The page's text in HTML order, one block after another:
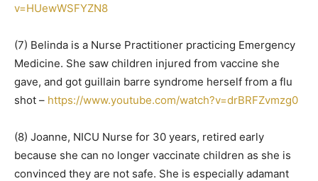
v=HUewWSFYZN8
(7) Belinda is a Nurse Practitioner practicing Emergency
Medicine. She saw children injured from vaccine she
gave, and got guillain barre syndrome herself from a flu
shot – https://www.youtube.com/watch?v=drBRFZvmzg0
(8) Joanne, NICU Nurse for 30 years, retired early
because she can no longer vaccinate children as she is
convinced they are not safe. She is especially adamant